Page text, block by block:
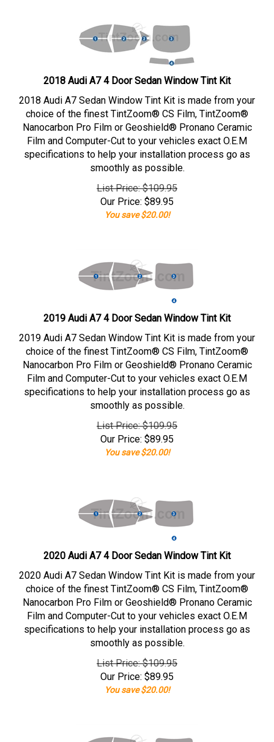
2018 Audi A7 4 Door Sedan Window Tint Kit
2018 Audi A7 Sedan Window Tint Kit is made from your
choice of the finest TintZoom® CS Film, TintZoom®
Nanocarbon Pro Film or Geoshield® Pronano Ceramic
Film and Computer-Cut to your vehicles exact O.E.M
specifications to help your installation process go as
smoothly as possible.
List Price: $109.95
Our Price: $89.95
You save $20.00!
2019 Audi A7 4 Door Sedan Window Tint Kit
2019 Audi A7 Sedan Window Tint Kit is made from your
choice of the finest TintZoom® CS Film, TintZoom®
Nanocarbon Pro Film or Geoshield® Pronano Ceramic
Film and Computer-Cut to your vehicles exact O.E.M
specifications to help your installation process go as
smoothly as possible.
List Price: $109.95
Our Price: $89.95
You save $20.00!
2020 Audi A7 4 Door Sedan Window Tint Kit
2020 Audi A7 Sedan Window Tint Kit is made from your
choice of the finest TintZoom® CS Film, TintZoom®
Nanocarbon Pro Film or Geoshield® Pronano Ceramic
Film and Computer-Cut to your vehicles exact O.E.M
specifications to help your installation process go as
smoothly as possible.
List Price: $109.95
Our Price: $89.95
You save $20.00!